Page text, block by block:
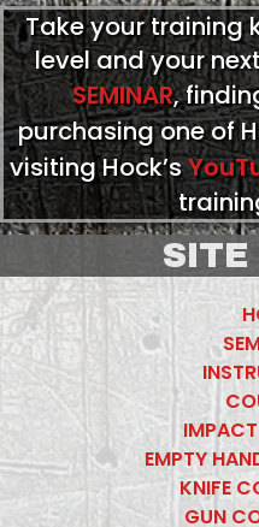
Take your training
level and your
SEMINAR,
purchasing one of
visiting Hock’s
SITE
EMPTY
KNIFE
GUN